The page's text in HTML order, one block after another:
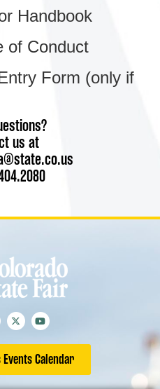
Handbook
of Conduct
Form (only if
us at
Calendar